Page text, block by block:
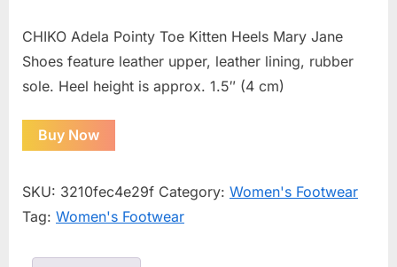
CHIKO Adela Pointy Toe Kitten Heels Mary Jane
Shoes feature leather upper, leather lining, rubber
sole. Heel height is approx. 1.5″ (4 cm)
Buy Now
SKU: 3210fec4e29f Category: Women's Footwear
Tag: Women's Footwear